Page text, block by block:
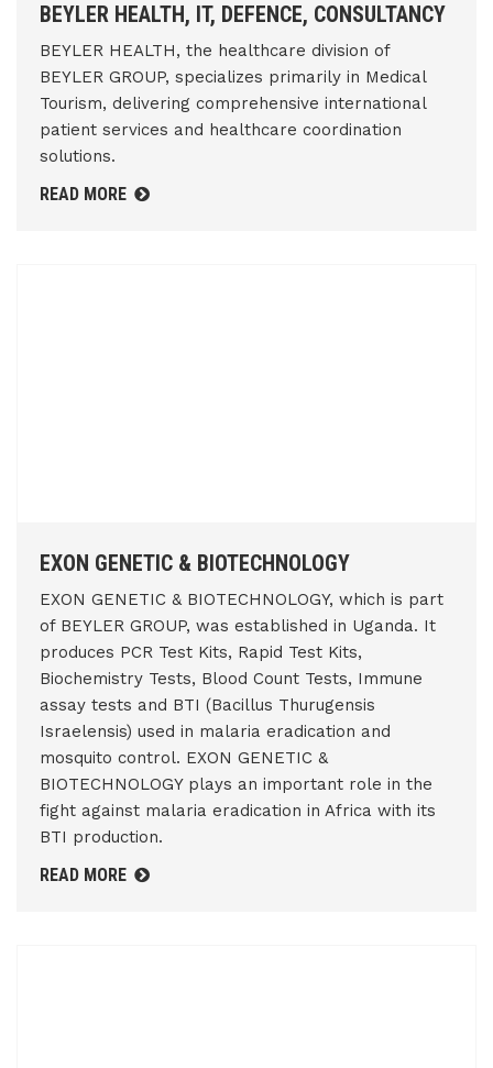
BEYLER HEALTH, IT, DEFENCE, CONSULTANCY
BEYLER HEALTH, the healthcare division of
BEYLER GROUP, specializes primarily in Medical
Tourism, delivering comprehensive international
patient services and healthcare coordination
solutions.
READ MORE
EXON GENETIC & BIOTECHNOLOGY
EXON GENETIC & BIOTECHNOLOGY, which is part
of BEYLER GROUP, was established in Uganda. It
produces PCR Test Kits, Rapid Test Kits,
Biochemistry Tests, Blood Count Tests, Immune
assay tests and BTI (Bacillus Thurugensis
Israelensis) used in malaria eradication and
mosquito control. EXON GENETIC &
BIOTECHNOLOGY plays an important role in the
fight against malaria eradication in Africa with its
BTI production.
READ MORE